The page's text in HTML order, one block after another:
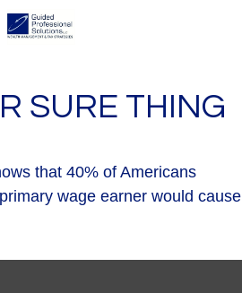
SURE THING
that 40% of Americans
wage earner would cause